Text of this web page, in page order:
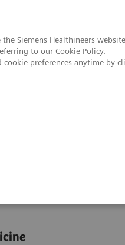
Siemens Healthineers
to our Cookie Policy.
preferences anytime by